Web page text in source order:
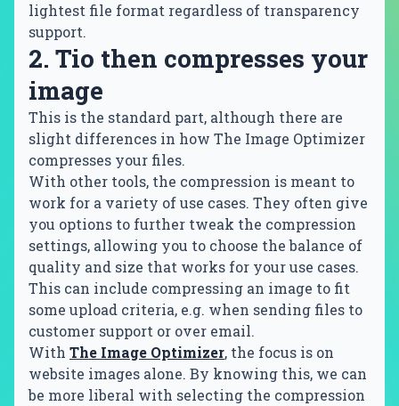
lightest file format regardless of transparency
support.
2. Tio then compresses your
image
This is the standard part, although there are
slight differences in how The Image Optimizer
compresses your files.
With other tools, the compression is meant to
work for a variety of use cases. They often give
you options to further tweak the compression
settings, allowing you to choose the balance of
quality and size that works for your use cases.
This can include compressing an image to fit
some upload criteria, e.g. when sending files to
customer support or over email.
With The Image Optimizer, the focus is on
website images alone. By knowing this, we can
be more liberal with selecting the compression